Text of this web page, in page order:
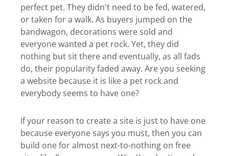
perfect pet. They didn't need to be fed, watered,
or taken for a walk. As buyers jumped on the
bandwagon, decorations were sold and
everyone wanted a pet rock. Yet, they did
nothing but sit there and eventually, as all fads
do, their popularity faded away. Are you seeking
a website because it is like a pet rock and
everybody seems to have one?
If your reason to create a site is just to have one
because everyone says you must, then you can
build one for almost next-to-nothing on free